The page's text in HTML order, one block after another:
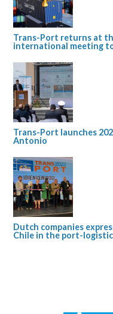
Trans-Port returns at
international meeting
Trans-Port launches
Antonio
Dutch companies
Chile in the port-